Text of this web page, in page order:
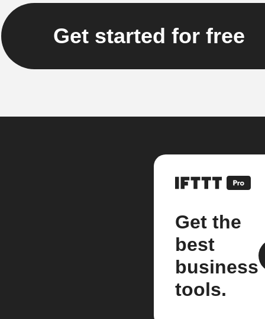
Get started for free
Get the
best
business
tools.